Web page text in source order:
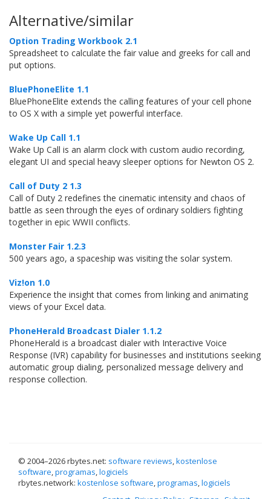
Alternative/similar
Option Trading Workbook 2.1
Spreadsheet to calculate the fair value and greeks for call and
put options.
BluePhoneElite 1.1
BluePhoneElite extends the calling features of your cell phone
to OS X with a simple yet powerful interface.
Wake Up Call 1.1
Wake Up Call is an alarm clock with custom audio recording,
elegant UI and special heavy sleeper options for Newton OS 2.
Call of Duty 2 1.3
Call of Duty 2 redefines the cinematic intensity and chaos of
battle as seen through the eyes of ordinary soldiers fighting
together in epic WWII conflicts.
Monster Fair 1.2.3
500 years ago, a spaceship was visiting the solar system.
Viz!on 1.0
Experience the insight that comes from linking and animating
views of your Excel data.
PhoneHerald Broadcast Dialer 1.1.2
PhoneHerald is a broadcast dialer with Interactive Voice
Response (IVR) capability for businesses and institutions seeking
automatic group dialing, personalized message delivery and
response collection.
© 2004–2026 rbytes.net: software reviews,kostenlose
software,programas,logiciels
rbytes.network: kostenlose software,programas,logiciels